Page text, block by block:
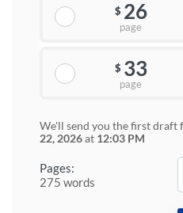
Pages:
275 words
$ 26
page
$ 33
page
We'll send you the first draft
22, 2026at 12:03 PM